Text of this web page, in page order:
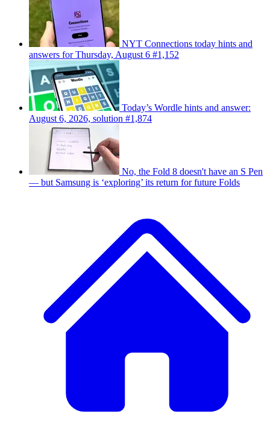
NYT Connections today hints and
answers for Thursday, August 6 #1,152
Today’s Wordle hints and answer:
August 6, 2026, solution #1,874
No, the Fold 8 doesn't have an S Pen
— but Samsung is ‘exploring’ its return for future Folds